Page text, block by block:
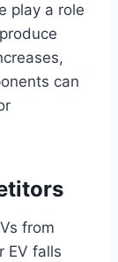
play a role
can
from
EV falls